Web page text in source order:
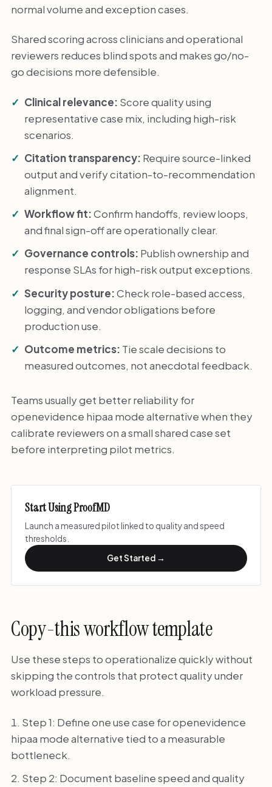
normal volume and exception cases.
Shared scoring across clinicians and operational
reviewers reduces blind spots and makes go/no-
go decisions more defensible.
Clinical relevance: Score quality using
representative case mix, including high-risk
scenarios.
Citation transparency: Require source-linked
output and verify citation-to-recommendation
alignment.
Workflow fit:Confirm handoffs, review loops,
and final sign-off are operationally clear.
Governance controls: Publish ownership and
response SLAs for high-risk output exceptions.
Security posture:Check role-based access,
logging, and vendor obligations before
production use.
Outcome metrics: Tie scale decisions to
measured outcomes, not anecdotal feedback.
Teams usually get better reliability for
openevidence hipaa mode alternative when they
calibrate reviewers on a small shared case set
before interpreting pilot metrics.
Start Using ProofMD
Launch a measured pilot linked to quality and speed
thresholds.
Get Started →
Copy-this workflow template
Use these steps to operationalize quickly without
skipping the controls that protect quality under
workload pressure.
Step 1: Define one use case for openevidence
hipaa mode alternative tied to a measurable
bottleneck.
Step 2: Document baseline speed and quality